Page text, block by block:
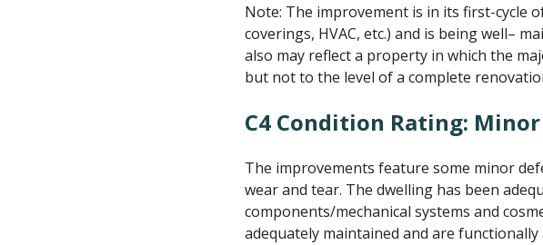
Note: The improvement is in its first-cycle
coverings, HVAC, etc.) and is being well–
also may reflect a property in which the
but not to the level of a complete
C4 Condition Rating:
The improvements feature some minor
wear and tear. The dwelling has been
components/mechanical systems and
adequately maintained and are functionally